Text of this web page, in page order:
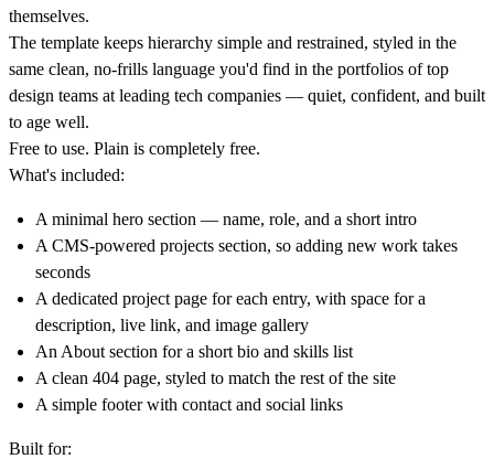
themselves.
The template keeps hierarchy simple and restrained, styled in the
same clean, no-frills language you'd find in the portfolios of top
design teams at leading tech companies — quiet, confident, and built
to age well.
Free to use. Plain is completely free.
What's included:
A minimal hero section — name, role, and a short intro
A CMS-powered projects section, so adding new work takes
seconds
A dedicated project page for each entry, with space for a
description, live link, and image gallery
An About section for a short bio and skills list
A clean 404 page, styled to match the rest of the site
A simple footer with contact and social links
Built for: